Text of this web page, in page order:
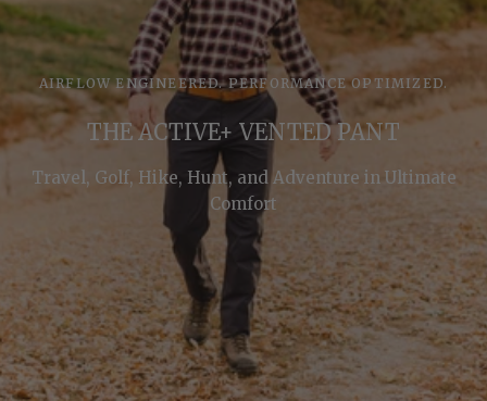
AIRFLOW ENGINEERED. PERFORMANCE OPTIMIZED.
THE ACTIVE+ VENTED PANT
Travel, Golf, Hike, Hunt, and Adventure in Ultimate
Comfort